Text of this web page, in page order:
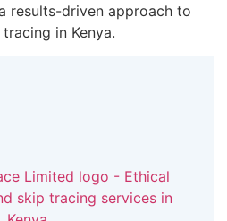
results-driven approach to
in Kenya.